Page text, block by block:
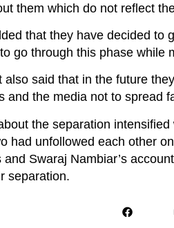
them which do not reflect
that they have decided to
go through this phase while
also said that in the future
and the media not to spread
the separation
had unfollowed each other
Swaraj Nambiar’s
separation.